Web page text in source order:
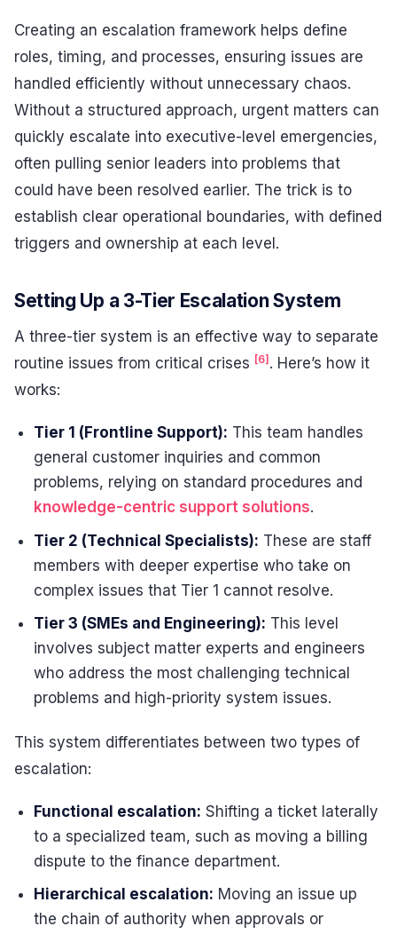
Creating an escalation framework helps define
roles, timing, and processes, ensuring issues are
handled efficiently without unnecessary chaos.
Without a structured approach, urgent matters can
quickly escalate into executive-level emergencies,
often pulling senior leaders into problems that
could have been resolved earlier. The trick is to
establish clear operational boundaries, with defined
triggers and ownership at each level.
Setting Up a 3-Tier Escalation System
A three-tier system is an effective way to separate
routine issues from critical crises [6] . Here’s how it
works:
Tier 1 (Frontline Support): This team handles
general customer inquiries and common
problems, relying on standard procedures and
knowledge-centric support solutions.
Tier 2 (Technical Specialists): These are staff
members with deeper expertise who take on
complex issues that Tier 1 cannot resolve.
Tier 3 (SMEs and Engineering): This level
involves subject matter experts and engineers
who address the most challenging technical
problems and high-priority system issues.
This system differentiates between two types of
escalation:
Functional escalation: Shifting a ticket laterally
to a specialized team, such as moving a billing
dispute to the finance department.
Hierarchical escalation: Moving an issue up
the chain of authority when approvals or